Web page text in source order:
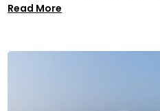
Read More